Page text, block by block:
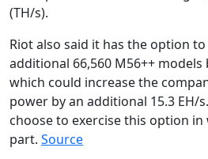
(TH/s).
Riot also said it has the option
additional 66,560 M56++ models
which could increase the
power by an additional 15.3 EH/
choose to exercise this option in
part. Source